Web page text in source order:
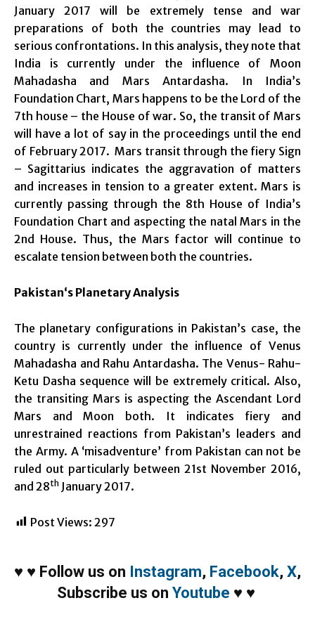
January 2017 will be extremely tense and war
preparations of both the countries may lead to
serious confrontations. In this analysis, they note that
India is currently under the influence of Moon
Mahadasha and Mars Antardasha. In India’s
Foundation Chart, Mars happens to be the Lord of the
7th house – the House of war. So, the transit of Mars
will have a lot of say in the proceedings until the end
of February 2017. Mars transit through the fiery Sign
– Sagittarius indicates the aggravation of matters
and increases in tension to a greater extent. Mars is
currently passing through the 8th House of India’s
Foundation Chart and aspecting the natal Mars in the
2nd House. Thus, the Mars factor will continue to
escalate tension between both the countries.
Pakistan‘s Planetary Analysis
The planetary configurations in Pakistan’s case, the
country is currently under the influence of Venus
Mahadasha and Rahu Antardasha. The Venus- Rahu-
Ketu Dasha sequence will be extremely critical. Also,
the transiting Mars is aspecting the Ascendant Lord
Mars and Moon both. It indicates fiery and
unrestrained reactions from Pakistan’s leaders and
the Army. A ‘misadventure’ from Pakistan can not be
ruled out particularly between 21st November 2016,
and 28th January 2017.
Post Views: 297
♥ ♥ Follow us on Instagram, Facebook, X,
Subscribe us on Youtube ♥ ♥